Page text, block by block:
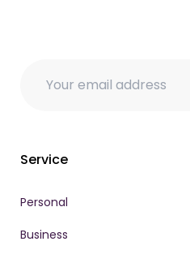
Service
Personal
Business